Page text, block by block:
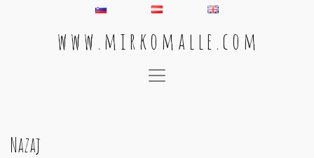
w w w . m i r k o m a l l e . c o m
Main Navigation
Nazaj